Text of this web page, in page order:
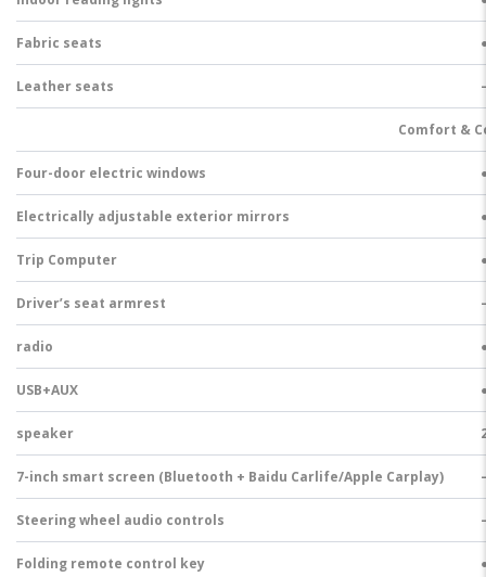
Fabric seats
Leather seats
Comfort &
Four-door electric windows
Electrically adjustable exterior mirrors
Trip Computer
Driver’s seat armrest
radio
USB+AUX
speaker
7-inch smart screen (Bluetooth + Baidu Carlife/Apple Carplay)
Steering wheel audio controls
Folding remote control key